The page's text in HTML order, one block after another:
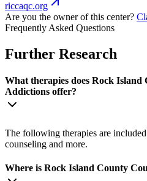
riccaqc.org
Are you the owner of this center?
Frequently Asked Questions
Further Research
What therapies does Rock Island
Addictions offer?
The following therapies are
counseling and more.
Where is Rock Island County